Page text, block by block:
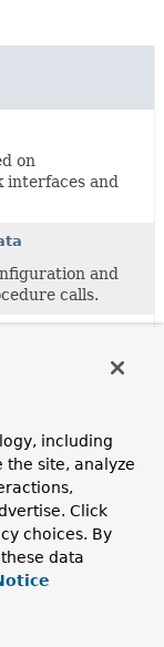
on
interfaces and
and
calls.
including
the site, analyze
Click
choices. By
data